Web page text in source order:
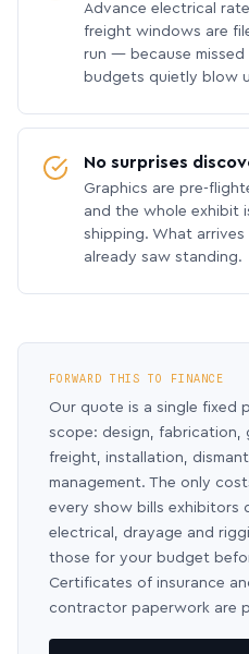
Advance electrical
freight windows are
run — because
budgets quietly blow
No surprises
Graphics are pre-
and the whole exhibit
shipping. What
already saw standing.
FORWARD THIS TO FINANCE
Our quote is a single fixed
scope: design, fabrication,
freight, installation,
management. The only
every show bills exhibitors
electrical, drayage and
those for your budget
Certificates of insurance
contractor paperwork are